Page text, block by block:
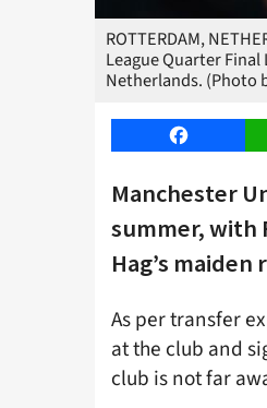
ROTTERDAM,
League Quarter
Netherlands. (Photo
Facebook
Manchester
summer, with
Hag’s
As per transfer
at the club and
club is not far